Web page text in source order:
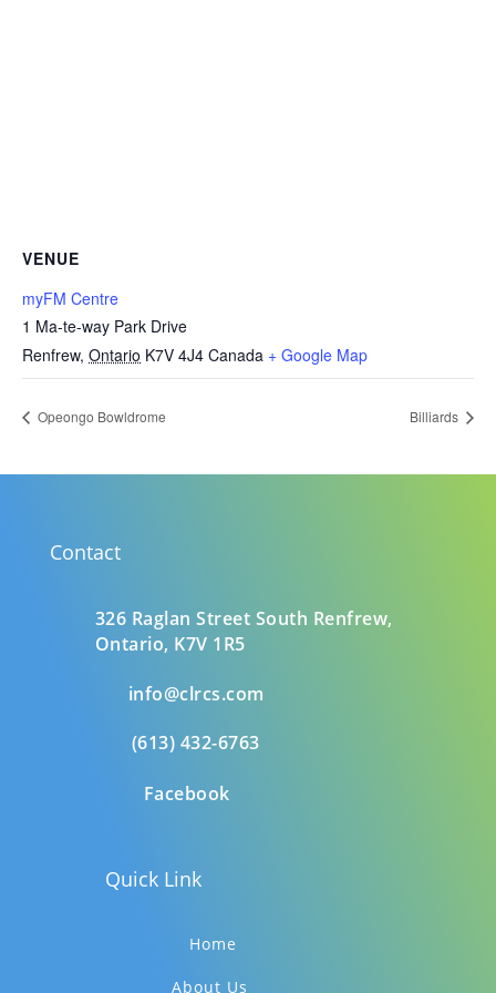
VENUE
myFM Centre
1 Ma-te-way Park Drive
Renfrew, Ontario K7V 4J4 Canada + Google Map
Opeongo Bowldrome Billiards
Contact
326 Raglan Street South Renfrew,
Ontario, K7V 1R5
info@clrcs.com
(613) 432-6763
Facebook
Quick Link
Home
About Us